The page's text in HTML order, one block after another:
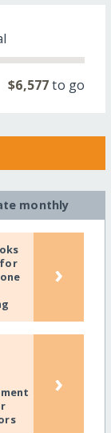
$6,577to go
monthly
for
›
›